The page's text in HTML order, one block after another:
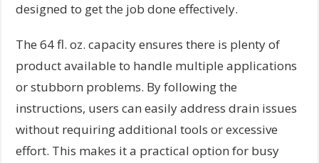
designed to get the job done effectively.
The 64 fl. oz. capacity ensures there is plenty of
product available to handle multiple applications
or stubborn problems. By following the
instructions, users can easily address drain issues
without requiring additional tools or excessive
effort. This makes it a practical option for busy